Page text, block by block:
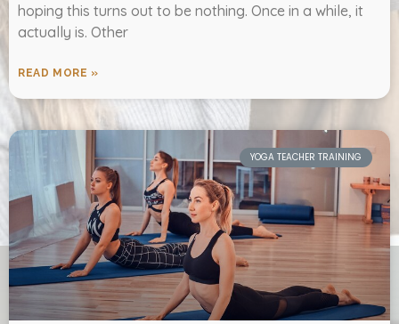
hoping this turns out to be nothing. Once in a while, it
actually is. Other
READ MORE »
YOGA TEACHER TRAINING